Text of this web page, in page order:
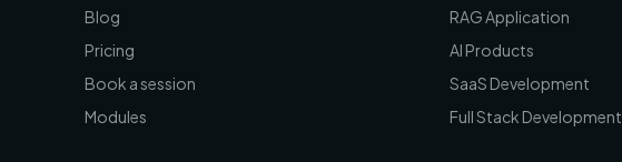
Blog
Pricing
Book a session
Modules
RAG Application
AI Products
SaaS Development
Full Stack Development